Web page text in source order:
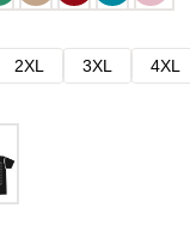
2XL 3XL 4XL